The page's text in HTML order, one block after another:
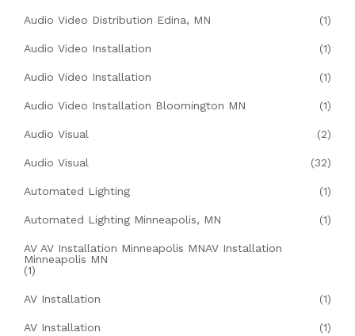
Audio Video Distribution Edina, MN (1)
Audio Video Installation (1)
Audio Video Installation (1)
Audio Video Installation Bloomington MN (1)
Audio Visual (2)
Audio Visual (32)
Automated Lighting (1)
Automated Lighting Minneapolis, MN (1)
AV AV Installation Minneapolis MNAV Installation
Minneapolis MN
(1)
AV Installation (1)
AV Installation (1)